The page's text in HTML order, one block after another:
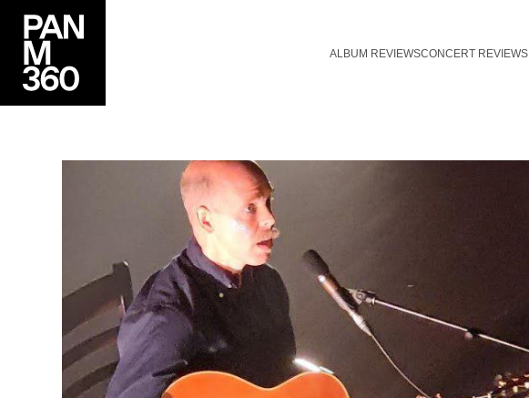
ALBUM REVIEWSCONCERT REVIEWS